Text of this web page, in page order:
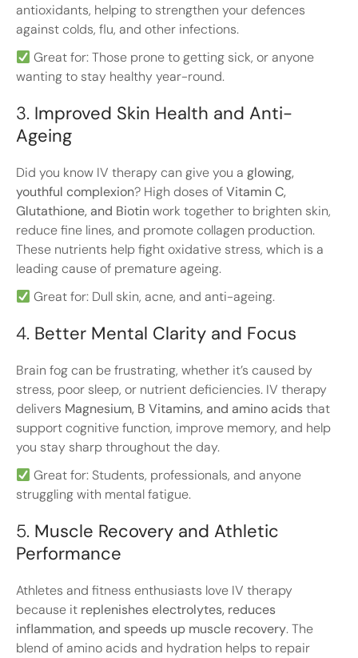
antioxidants, helping to strengthen your defences
against colds, flu, and other infections.
Great for: Those prone to getting sick, or anyone
wanting to stay healthy year-round.
3. Improved Skin Health and Anti-
Ageing
Did you know IV therapy can give you a glowing,
youthful complexion? High doses ofVitamin C,
Glutathione, and Biotinwork together to brighten skin,
reduce fine lines, and promote collagen production.
These nutrients help fight oxidative stress, which is a
leading cause of premature ageing.
Great for: Dull skin, acne, and anti-ageing.
4. Better Mental Clarity and Focus
Brain fog can be frustrating, whether it’s caused by
stress, poor sleep, or nutrient deficiencies. IV therapy
delivers Magnesium, B Vitamins, and amino acidsthat
support cognitive function, improve memory, and help
you stay sharp throughout the day.
Great for: Students, professionals, and anyone
struggling with mental fatigue.
5. Muscle Recovery and Athletic
Performance
Athletes and fitness enthusiasts love IV therapy
because it replenishes electrolytes, reduces
inflammation, and speeds up muscle recovery. The
blend of amino acids and hydration helps to repair